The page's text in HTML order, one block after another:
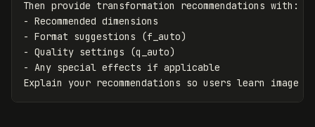
-
-
-
- Any special effects if applicable